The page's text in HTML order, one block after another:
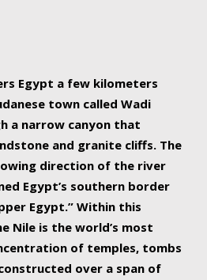
Egypt a few kilometers
town called Wadi
a narrow canyon that
and granite cliffs. The
direction of the river
Egypt’s southern border
Egypt.” Within this
Nile is the world’s most
of temples, tombs
over a span of